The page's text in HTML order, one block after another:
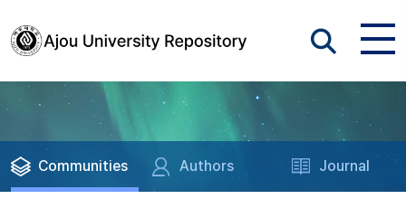
Communities Authors Journal